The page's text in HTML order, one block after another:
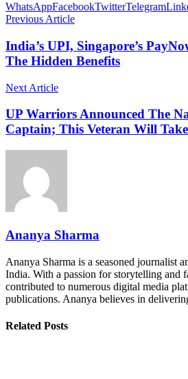
WhatsAppFacebookTwitterTelegram
Previous Article
India’s UPI, Singapore’s
The Hidden Benefits
Next Article
UP Warriors Announced The
Captain; This Veteran Will
Ananya Sharma
Ananya Sharma is a seasoned journalist
India. With a passion for storytelling and
contributed to numerous digital media
publications. Ananya believes in
Related Posts